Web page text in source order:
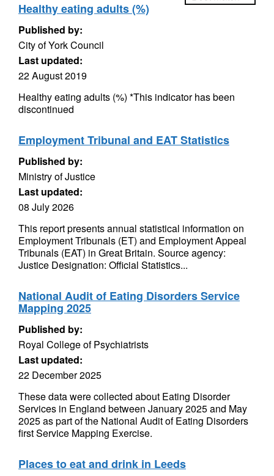
Healthy eating adults (%)
Published by:
City of York Council
Last updated:
22 August 2019
Healthy eating adults (%) *This indicator has been
discontinued
Employment Tribunal and EAT Statistics
Published by:
Ministry of Justice
Last updated:
08 July 2026
This report presents annual statistical information on
Employment Tribunals (ET) and Employment Appeal
Tribunals (EAT) in Great Britain. Source agency:
Justice Designation: Official Statistics...
National Audit of Eating Disorders Service
Mapping 2025
Published by:
Royal College of Psychiatrists
Last updated:
22 December 2025
These data were collected about Eating Disorder
Services in England between January 2025 and May
2025 as part of the National Audit of Eating Disorders
first Service Mapping Exercise.
Places to eat and drink in Leeds